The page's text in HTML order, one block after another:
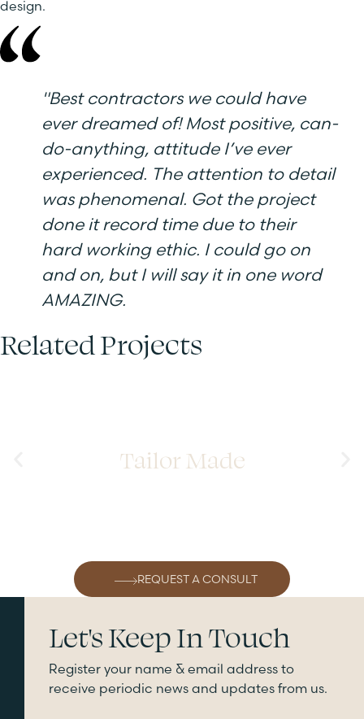
design.
"Best contractors we could have
ever dreamed of! Most positive, can-
do-anything, attitude I’ve ever
experienced. The attention to detail
was phenomenal. Got the project
done it record time due to their
hard working ethic. I could go on
and on, but I will say it in one word
AMAZING.
Related Projects
Tailor Made
REQUEST A CONSULT
Let's Keep In Touch
Register your name & email address to
receive periodic news and updates from us.